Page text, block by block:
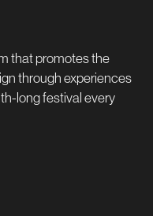
that promotes the
through experiences
long festival every